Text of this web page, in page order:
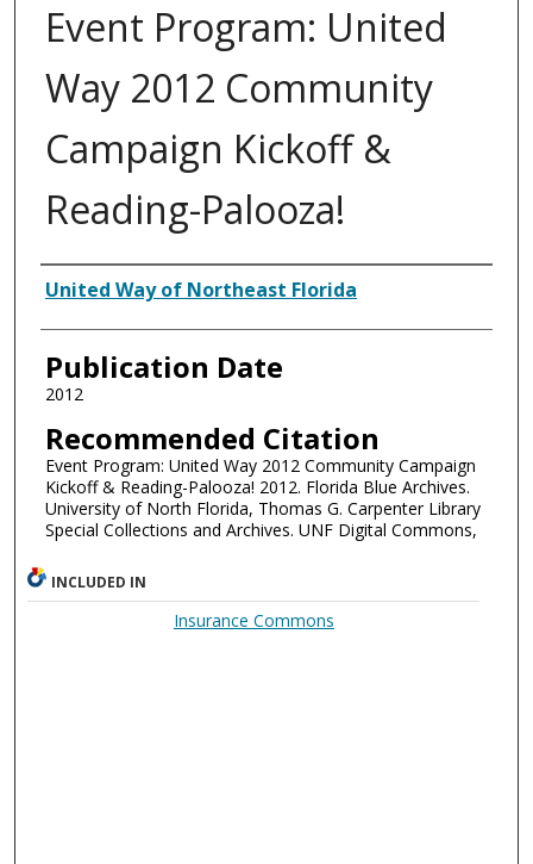
Event Program: United
Way 2012 Community
Campaign Kickoff &
Reading-Palooza!
Authors
United Way of Northeast Florida
Publication Date
2012
Recommended Citation
Event Program: United Way 2012 Community Campaign
Kickoff & Reading-Palooza! 2012. Florida Blue Archives.
University of North Florida, Thomas G. Carpenter Library
Special Collections and Archives. UNF Digital Commons,
INCLUDED IN
Insurance Commons